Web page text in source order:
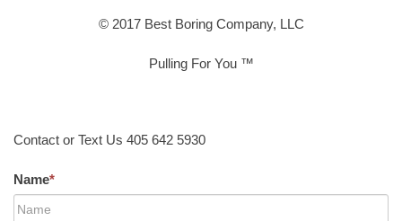
© 2017 Best Boring Company, LLC
Pulling For You ™
Contact or Text Us 405 642 5930
Name*